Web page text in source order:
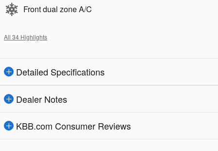
Front dual zone A/C
All 34 Highlights
Detailed Specifications
Dealer Notes
KBB.com Consumer Reviews